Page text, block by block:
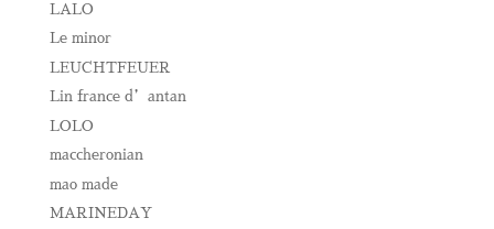
LALO
Le minor
LEUCHTFEUER
Lin france d’antan
LOLO
maccheronian
mao made
MARINEDAY